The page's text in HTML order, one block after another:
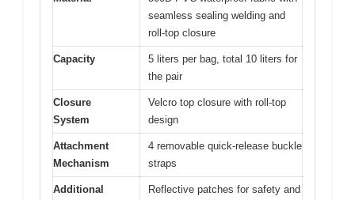
seamless sealing welding and
roll-top closure
Capacity
5 liters per bag, total 10 liters for
the pair
Closure
System
Velcro top closure with roll-top
design
Attachment
Mechanism
4 removable quick-release buckle
straps
Additional
Reflective patches for safety and